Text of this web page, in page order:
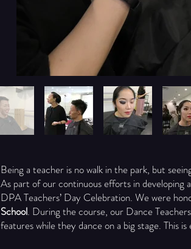
Being a teacher is no walk in the park, but
As part of our continuous efforts in developing
DPA Teachers’ Day Celebration. We were
School. During the course, our Dance
features while they dance on a big stage. This